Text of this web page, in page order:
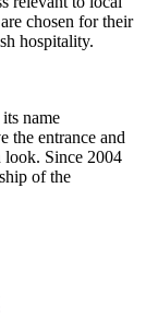
name
the entrance and
look. Since 2004
of the